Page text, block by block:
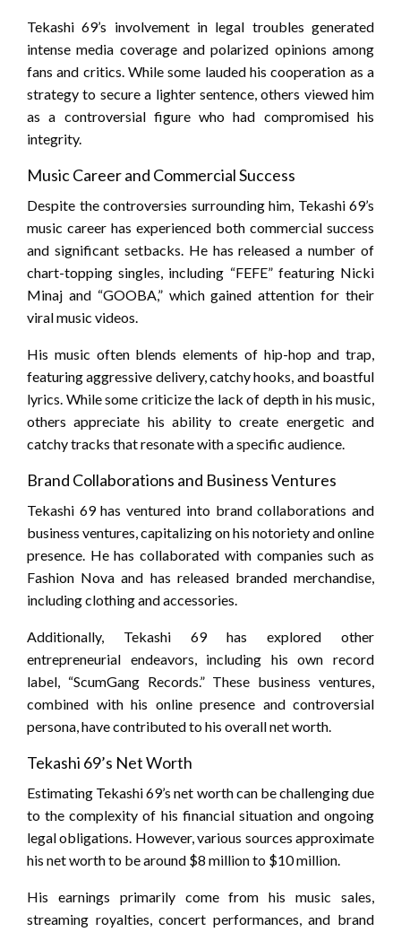
Tekashi 69’s involvement in legal troubles generated
intense media coverage and polarized opinions among
fans and critics. While some lauded his cooperation as a
strategy to secure a lighter sentence, others viewed him
as a controversial figure who had compromised his
integrity.
Music Career and Commercial Success
Despite the controversies surrounding him, Tekashi 69’s
music career has experienced both commercial success
and significant setbacks. He has released a number of
chart-topping singles, including “FEFE” featuring Nicki
Minaj and “GOOBA,” which gained attention for their
viral music videos.
His music often blends elements of hip-hop and trap,
featuring aggressive delivery, catchy hooks, and boastful
lyrics. While some criticize the lack of depth in his music,
others appreciate his ability to create energetic and
catchy tracks that resonate with a specific audience.
Brand Collaborations and Business Ventures
Tekashi 69 has ventured into brand collaborations and
business ventures, capitalizing on his notoriety and online
presence. He has collaborated with companies such as
Fashion Nova and has released branded merchandise,
including clothing and accessories.
Additionally, Tekashi 69 has explored other
entrepreneurial endeavors, including his own record
label, “ScumGang Records.” These business ventures,
combined with his online presence and controversial
persona, have contributed to his overall net worth.
Tekashi 69’s Net Worth
Estimating Tekashi 69’s net worth can be challenging due
to the complexity of his financial situation and ongoing
legal obligations. However, various sources approximate
his net worth to be around $8 million to $10 million.
His earnings primarily come from his music sales,
streaming royalties, concert performances, and brand